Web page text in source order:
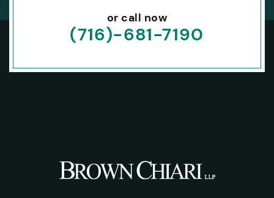
or call now
(716)-681-7190